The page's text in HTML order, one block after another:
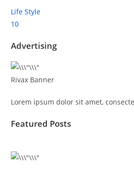
Life Style
10
Advertising
Rivax Banner
Lorem ipsum dolor sit amet,
Featured Posts